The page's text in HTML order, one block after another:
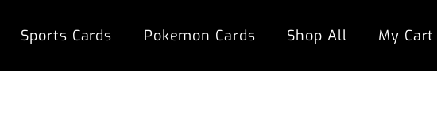
Sports Cards Pokemon Cards Shop All My Cart